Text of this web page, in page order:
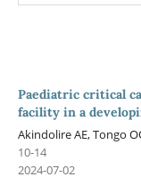
Paediatric critical
facility in a
Akindolire AE, Tongo
10-14
2024-07-02